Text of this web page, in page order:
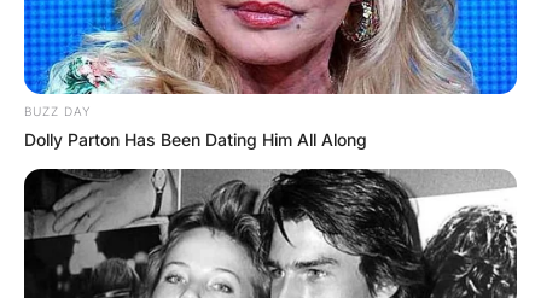
BUZZ DAY
Dolly Parton Has Been Dating Him All Along